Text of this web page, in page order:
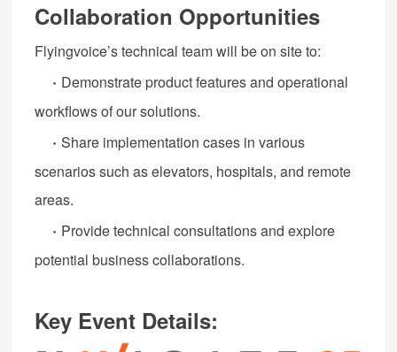
Collaboration Opportunities
Flyingvoice’s technical team will be on site to:
· Demonstrate product features and operational
workflows of our solutions.
· Share implementation cases in various
scenarios such as elevators, hospitals, and remote
areas.
· Provide technical consultations and explore
potential business collaborations.
Key Event Details: